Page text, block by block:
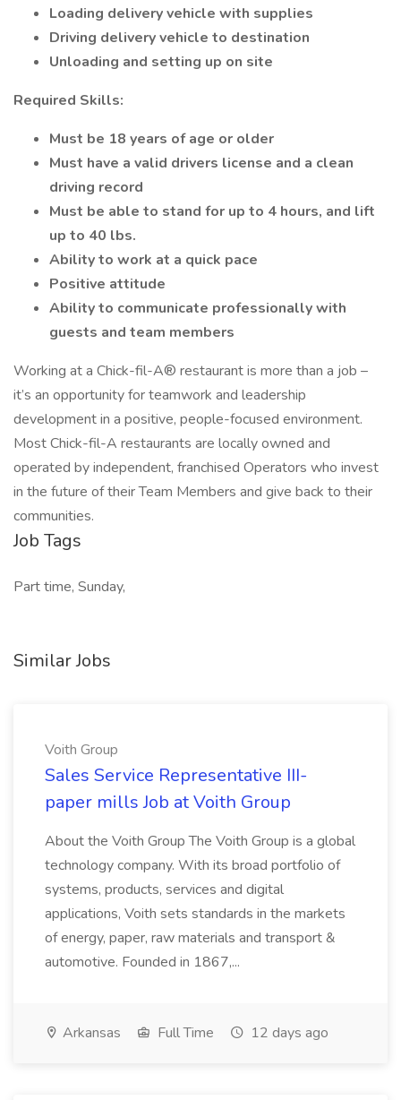
Loading delivery vehicle with supplies
Driving delivery vehicle to destination
Unloading and setting up on site
Required Skills:
Must be 18 years of age or older
Must have a valid drivers license and a clean
driving record
Must be able to stand for up to 4 hours, and lift
up to 40 lbs.
Ability to work at a quick pace
Positive attitude
Ability to communicate professionally with
guests and team members
Working at a Chick-fil-A® restaurant is more than a job –
it’s an opportunity for teamwork and leadership
development in a positive, people-focused environment.
Most Chick-fil-A restaurants are locally owned and
operated by independent, franchised Operators who invest
in the future of their Team Members and give back to their
communities.
Job Tags
Part time, Sunday,
Similar Jobs
Voith Group
Sales Service Representative III-
paper mills Job at Voith Group
About the Voith Group The Voith Group is a global
technology company. With its broad portfolio of
systems, products, services and digital
applications, Voith sets standards in the markets
of energy, paper, raw materials and transport &
automotive. Founded in 1867,...
Arkansas Full Time 12 days ago